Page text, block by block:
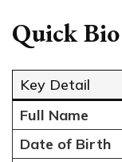
Quick Bio
Key Detail
Full Name
Date of Birth